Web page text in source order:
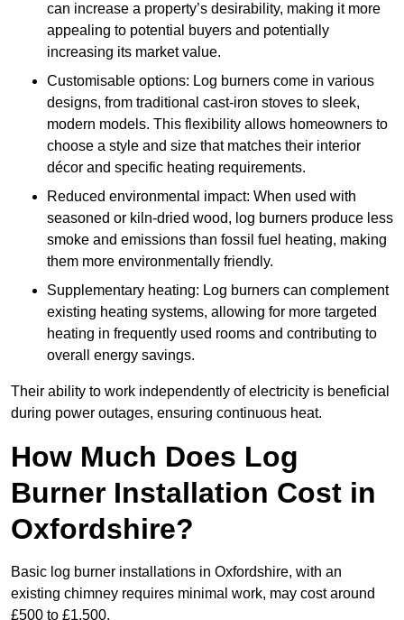
can increase a property’s desirability, making it more
appealing to potential buyers and potentially
increasing its market value.
Customisable options: Log burners come in various
designs, from traditional cast-iron stoves to sleek,
modern models. This flexibility allows homeowners to
choose a style and size that matches their interior
décor and specific heating requirements.
Reduced environmental impact: When used with
seasoned or kiln-dried wood, log burners produce less
smoke and emissions than fossil fuel heating, making
them more environmentally friendly.
Supplementary heating: Log burners can complement
existing heating systems, allowing for more targeted
heating in frequently used rooms and contributing to
overall energy savings.
Their ability to work independently of electricity is beneficial
during power outages, ensuring continuous heat.
How Much Does Log
Burner Installation Cost in
Oxfordshire?
Basic log burner installations in Oxfordshire, with an
existing chimney requires minimal work, may cost around
£500 to £1,500.